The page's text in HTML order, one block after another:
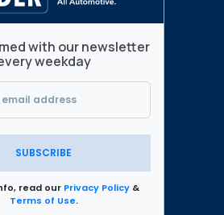
with our newsletter
weekday
SUBSCRIBE
read our Privacy Policy &
Terms of Use.